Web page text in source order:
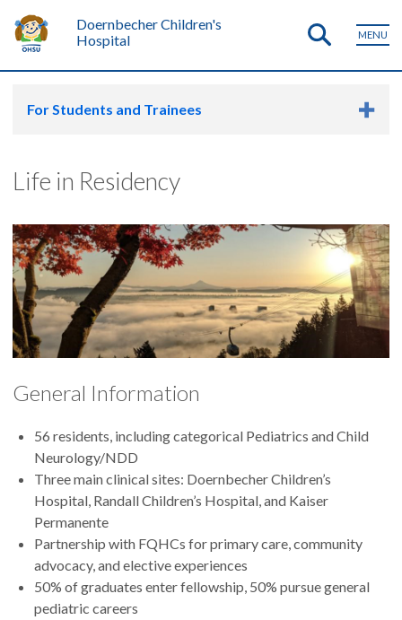
Doernbecher Children's
Hospital
MENU
For Students and Trainees
Life in Residency
General Information
56 residents, including categorical Pediatrics and Child
Neurology/NDD
Three main clinical sites: Doernbecher Children’s
Hospital, Randall Children’s Hospital, and Kaiser
Permanente
Partnership with FQHCs for primary care, community
advocacy, and elective experiences
50% of graduates enter fellowship, 50% pursue general
pediatric careers